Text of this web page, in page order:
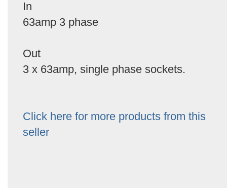
In
63amp 3 phase
Out
3 x 63amp, single phase sockets.
Click here for more products from this
seller